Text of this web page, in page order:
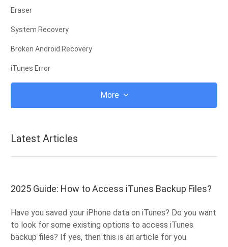
Eraser
System Recovery
Broken Android Recovery
iTunes Error
iTunes
Android ROM
Upgrade
Frozen
More
Latest Articles
2025 Guide: How to Access iTunes Backup Files?
Have you saved your iPhone data on iTunes? Do you want
to look for some existing options to access iTunes
backup files? If yes, then this is an article for you.